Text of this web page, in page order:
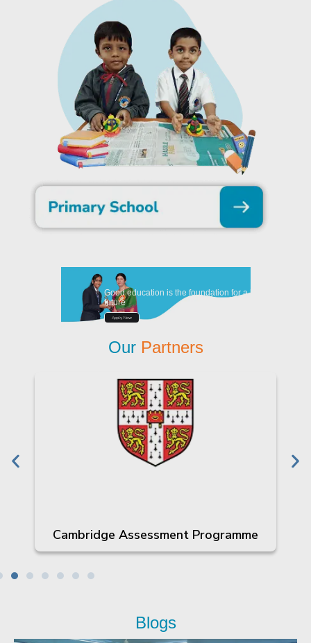
Good education is the foundation for a better
future
Apply Now
Our Partners
Cambridge Assessment Programme
Blogs